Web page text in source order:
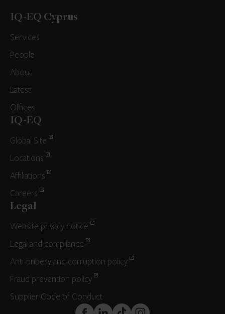
IQ-EQ Cyprus
Services
People
About
Latest
Offices
IQ-EQ
Global Site
Locations
Affiliations
Careers
Legal
Website privacy notice
Legal and compliance
Anti-bribery and corruption policy
Fraud prevention policy
Supplier Code of Conduct
FaceBook
LinkedInTikTokInstagram